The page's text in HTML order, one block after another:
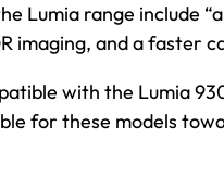
Lumia range include
imaging, and a faster
with the Lumia
for these models